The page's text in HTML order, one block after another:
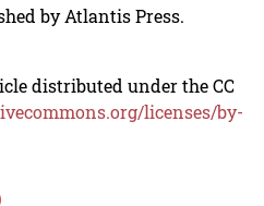
by Atlantis Press.
distributed under the CC
licenses/by-